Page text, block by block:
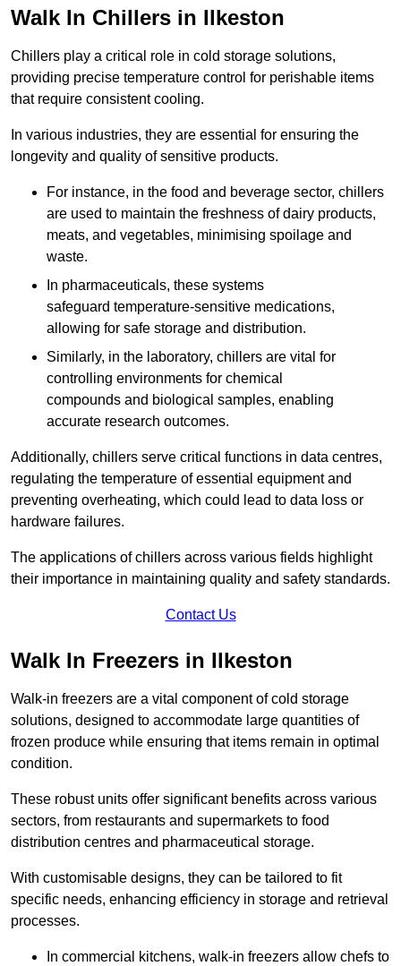
Walk In Chillers in Ilkeston
Chillers play a critical role in cold storage solutions,
providing precise temperature control for perishable items
that require consistent cooling.
In various industries, they are essential for ensuring the
longevity and quality of sensitive products.
For instance, in the food and beverage sector, chillers
are used to maintain the freshness of dairy products,
meats, and vegetables, minimising spoilage and
waste.
In pharmaceuticals, these systems
safeguard temperature-sensitive medications,
allowing for safe storage and distribution.
Similarly, in the laboratory, chillers are vital for
controlling environments for chemical
compounds and biological samples, enabling
accurate research outcomes.
Additionally, chillers serve critical functions in data centres,
regulating the temperature of essential equipment and
preventing overheating, which could lead to data loss or
hardware failures.
The applications of chillers across various fields highlight
their importance in maintaining quality and safety standards.
Contact Us
Walk In Freezers in Ilkeston
Walk-in freezers are a vital component of cold storage
solutions, designed to accommodate large quantities of
frozen produce while ensuring that items remain in optimal
condition.
These robust units offer significant benefits across various
sectors, from restaurants and supermarkets to food
distribution centres and pharmaceutical storage.
With customisable designs, they can be tailored to fit
specific needs, enhancing efficiency in storage and retrieval
processes.
In commercial kitchens, walk-in freezers allow chefs to